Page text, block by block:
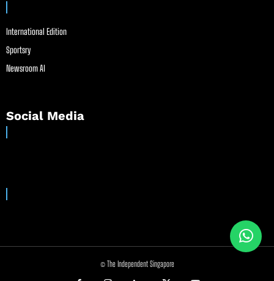
International Edition
Sportsry
Newsroom AI
Social Media
© The Independent Singapore